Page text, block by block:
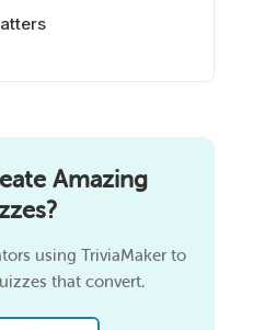
Amazing
using TriviaMaker to
that convert.